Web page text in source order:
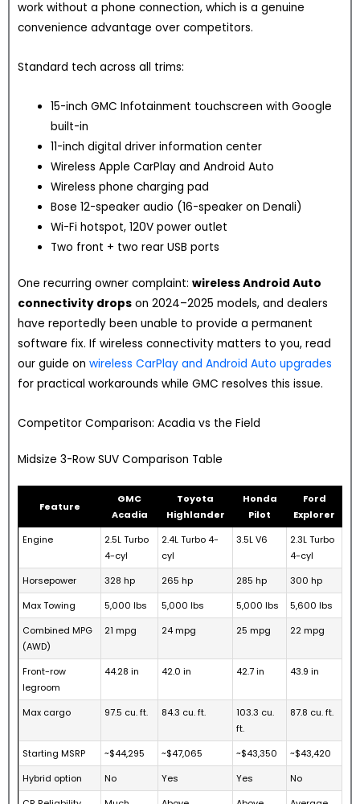
work without a phone connection, which is a genuine
convenience advantage over competitors.
Standard tech across all trims:
15-inch GMC Infotainment touchscreen with Google
built-in
11-inch digital driver information center
Wireless Apple CarPlay and Android Auto
Wireless phone charging pad
Bose 12-speaker audio (16-speaker on Denali)
Wi-Fi hotspot, 120V power outlet
Two front + two rear USB ports
One recurring owner complaint: wireless Android Auto
connectivity drops on 2024–2025 models, and dealers
have reportedly been unable to provide a permanent
software fix. If wireless connectivity matters to you, read
our guide on wireless CarPlay and Android Auto upgrades
for practical workarounds while GMC resolves this issue.
Competitor Comparison: Acadia vs the Field
Midsize 3-Row SUV Comparison Table
Feature
GMC
Acadia
Toyota
Highlander
Honda
Pilot
Ford
Explorer
Engine
2.5L Turbo
4-cyl
2.4L Turbo 4-
cyl
3.5L V6
2.3L Turbo
4-cyl
Horsepower
328 hp 265 hp 285 hp
300 hp
Max Towing
5,000 lbs 5,000 lbs 5,000 lbs
5,600 lbs
Combined MPG
(AWD)
21 mpg 24 mpg 25 mpg 22 mpg
Front-row
legroom
44.28 in 42.0 in 42.7 in 43.9 in
Max cargo 97.5 cu. ft. 84.3 cu. ft.
103.3 cu.
ft.
87.8 cu. ft.
Starting MSRP ~$44,295 ~$47,065 ~$43,350
~$43,420
Hybrid option
No Yes Yes
No